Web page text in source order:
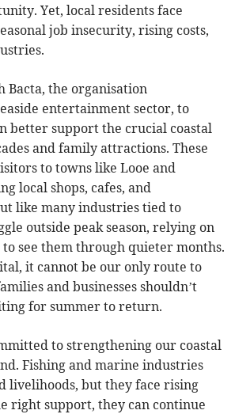
Yet, local residents face
job insecurity, rising costs,
the organisation
entertainment sector, to
better support the crucial coastal
and family attractions. These
to towns like Looe and
local shops, cafes, and
like many industries tied to
outside peak season, relying on
see them through quieter months.
it cannot be our only route to
and businesses shouldn’t
for summer to return.
to strengthening our coastal
Fishing and marine industries
livelihoods, but they face rising
right support, they can continue